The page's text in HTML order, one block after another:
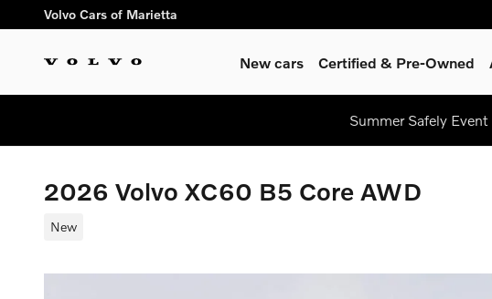
Skip to main content
Volvo Cars of Marietta
New cars Certified & Pre-Owned
Summer Safely
2026 Volvo XC60 B5 Core AWD
New